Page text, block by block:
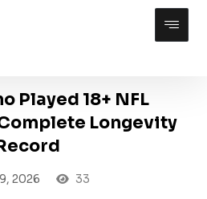
Played 18+ NFL
Longevity
2026 33